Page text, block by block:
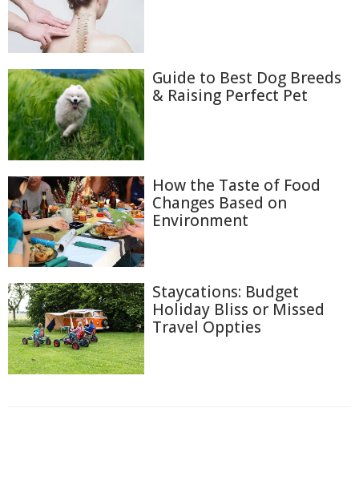
Guide to Best Dog Breeds
& Raising Perfect Pet
How the Taste of Food
Changes Based on
Environment
Staycations: Budget
Holiday Bliss or Missed
Travel Oppties